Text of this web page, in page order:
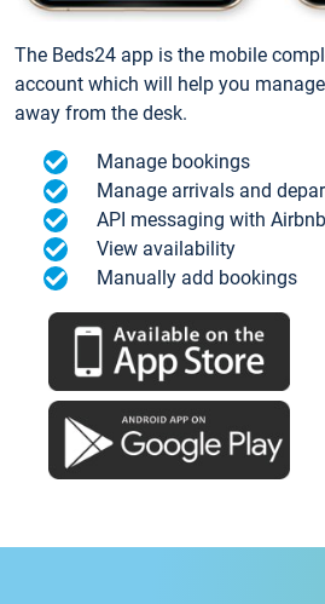
The Beds24 app is the mobile
account which will help you
away from the desk.
Manage bookings
Manage arrivals and
API messaging with
View availability
Manually add bookings